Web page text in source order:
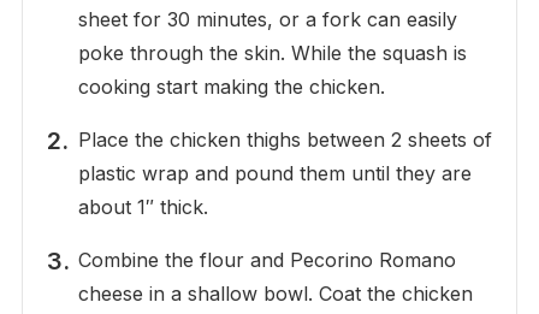
sheet for 30 minutes, or a fork can easily
poke through the skin. While the squash is
cooking start making the chicken.
Place the chicken thighs between 2 sheets of
plastic wrap and pound them until they are
about 1″ thick.
Combine the flour and Pecorino Romano
cheese in a shallow bowl. Coat the chicken